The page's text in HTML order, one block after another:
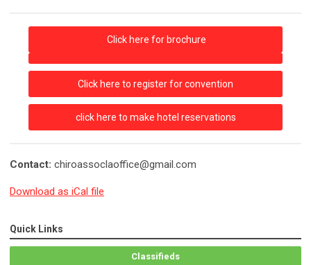
Click here for brochure
Click here to register for convention
click here to make hotel reservations
Contact: chiroassoclaoffice@gmail.com
Download as iCal file
Quick Links
Classifieds